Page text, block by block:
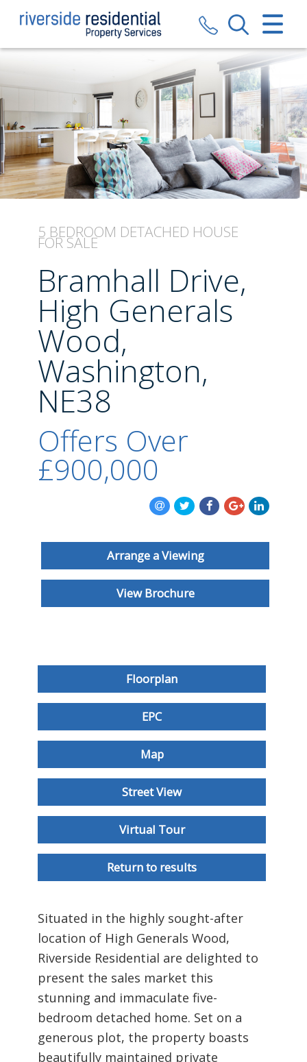
CLOSE MENU
SALES
LETTINGS
VALUATION
ABOUT US
CONTACT US
BLOG
5 BEDROOM DETACHED HOUSE
FOR SALE
Bramhall Drive,
High Generals
Wood,
Washington,
NE38
Offers Over
£900,000
Arrange a Viewing
View Brochure
Floorplan
EPC
Map
Street View
Virtual Tour
Return to results
Situated in the highly sought-after
location of High Generals Wood,
Riverside Residential are delighted to
present the sales market this
stunning and immaculate five-
bedroom detached home. Set on a
generous plot, the property boasts
beautifully maintained private